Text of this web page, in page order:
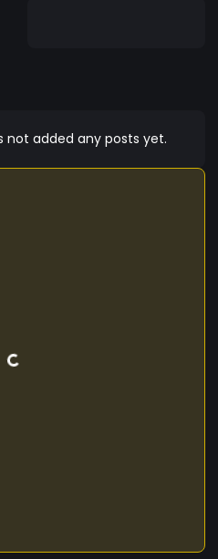
not added any posts yet.